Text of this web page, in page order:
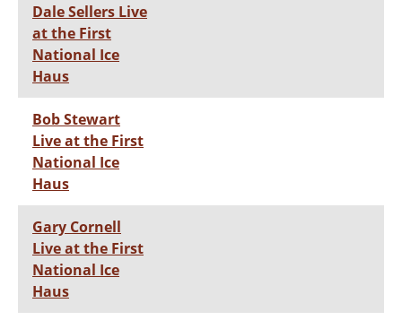
Dale Sellers Live
at the First
National Ice
Haus
Bob Stewart
Live at the First
National Ice
Haus
Gary Cornell
Live at the First
National Ice
Haus